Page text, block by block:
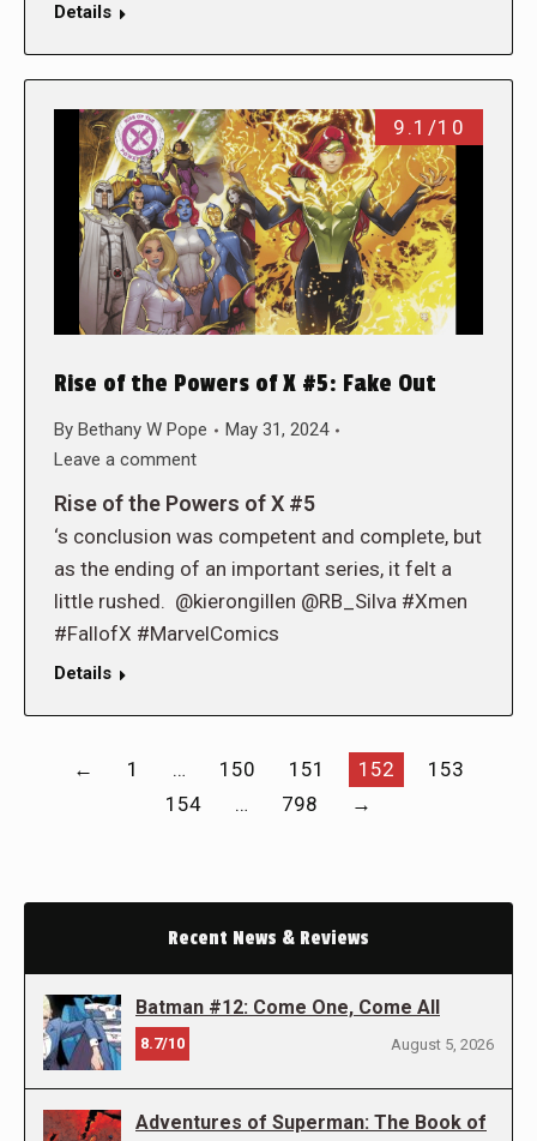
Details
9.1/10
Rise of the Powers of X #5: Fake Out
By Bethany W Pope
May 31, 2024
Leave a comment
Rise of the Powers of X #5
‘s conclusion was competent and complete, but
as the ending of an important series, it felt a
little rushed. @kierongillen @RB_Silva #Xmen
#FallofX #MarvelComics
Details
← 1 … 150 151 152
153
154
… 798 →
Recent News & Reviews
Batman #12: Come One, Come All
8.7/10 August 5, 2026
Adventures of Superman: The Book of